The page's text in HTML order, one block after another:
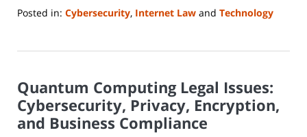
Posted in: Cybersecurity, Internet Law and Technology
8,
9:06
pm
Quantum Computing Legal Issues:
Cybersecurity, Privacy, Encryption,
and Business Compliance